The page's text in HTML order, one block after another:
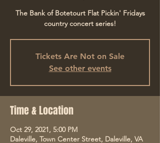
The Bank of Botetourt Flat Pickin' Fridays
country concert series!
Tickets Are Not on Sale
See other events
Time & Location
Oct 29, 2021, 5:00 PM
Daleville, Town Center Street, Daleville, VA